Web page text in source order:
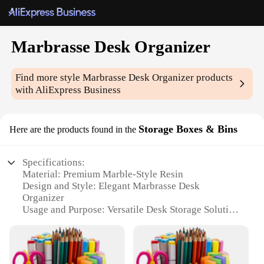
Marbrasse Desk Organizer
Find more styleMarbrasse Desk Organizer products
with AliExpress Business
Here are the products found in the Storage Boxes & Bins
Specifications:
Material: Premium Marble-Style Resin
Design and Style: Elegant Marbrasse Desk
Organizer
Usage and Purpose: Versatile Desk Storage Solution
Shape or Size or Weight or Quantity: Variety of Sets
Available
Performance and Property: Durable and Stylish